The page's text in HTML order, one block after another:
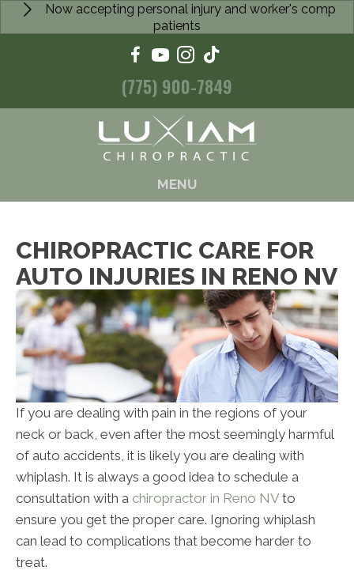
Now accepting personal injury and worker's comp
patients
(775) 900-7849
MENU
CHIROPRACTIC CARE FOR
AUTO INJURIES IN RENO NV
If you are dealing with pain in the regions of your
neck or back, even after the most seemingly harmful
of auto accidents, it is likely you are dealing with
whiplash. It is always a good idea to schedule a
consultation with a chiropractor in Reno NV to
ensure you get the proper care. Ignoring whiplash
can lead to complications that become harder to
treat.